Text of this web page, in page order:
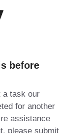
before
a task our
for another
assistance
please submit